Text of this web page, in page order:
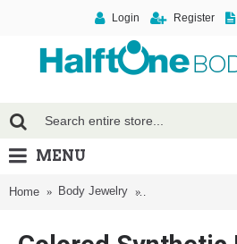
Login Register
MENU
Home Body Jewelry